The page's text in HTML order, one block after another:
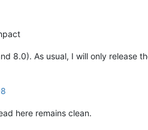
8.0). As usual, I will only release
here remains clean.